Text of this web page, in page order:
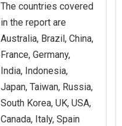
The countries covered
in the report are
Australia, Brazil, China,
France, Germany,
India, Indonesia,
Japan, Taiwan, Russia,
South Korea, UK, USA,
Canada, Italy, Spain